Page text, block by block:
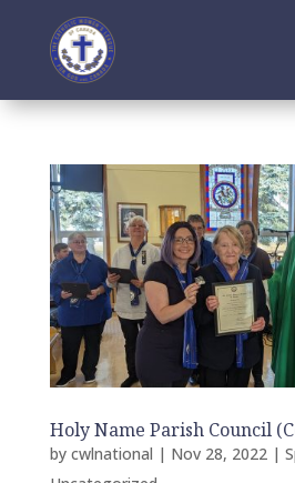
Holy Name Parish Council
by cwlnational | Nov 28, 2022|